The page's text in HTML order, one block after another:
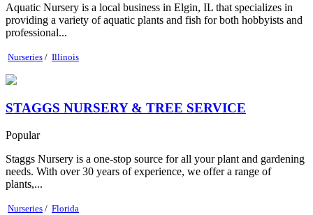
Aquatic Nursery is a local business in Elgin, IL that specializes in
providing a variety of aquatic plants and fish for both hobbyists and
professional...
Nurseries / Illinois
STAGGS NURSERY & TREE SERVICE
Popular
Staggs Nursery is a one-stop source for all your plant and gardening
needs. With over 30 years of experience, we offer a range of
plants,...
Nurseries / Florida